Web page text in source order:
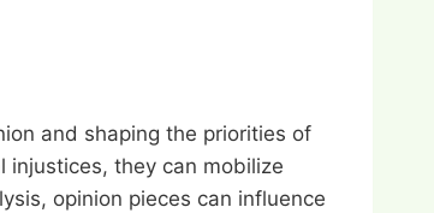
and shaping the priorities of
injustices, they can mobilize
opinion pieces can influence